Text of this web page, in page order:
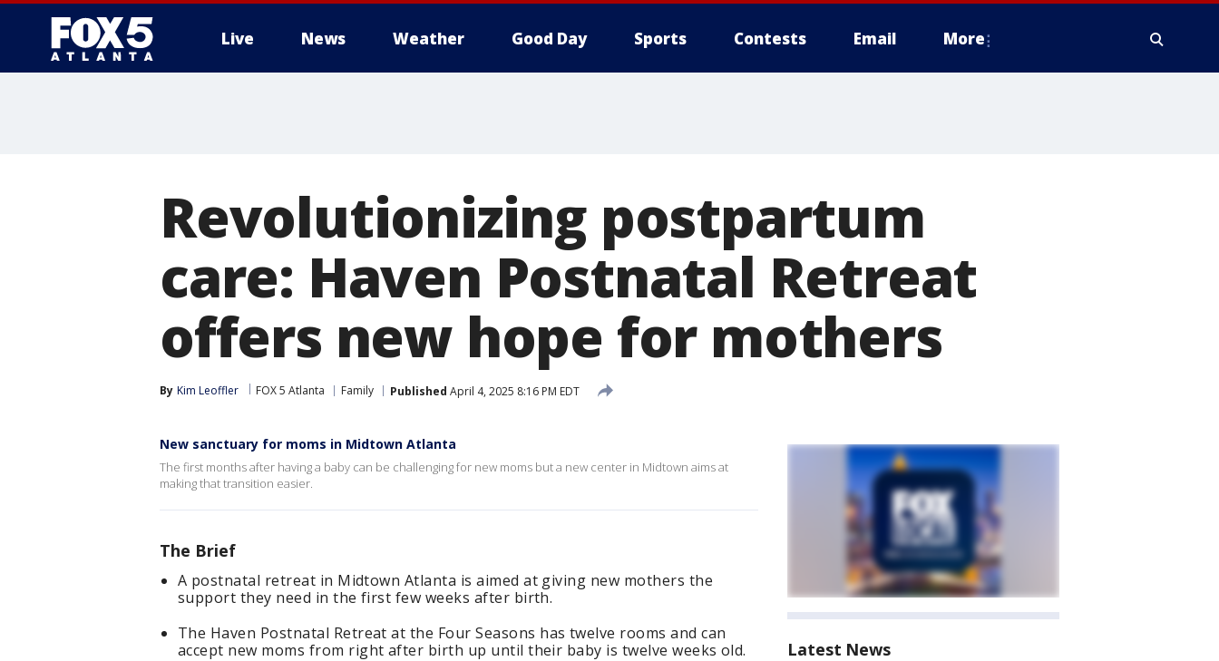
Live News Weather Good Day Sports Contests Email More
Revolutionizing postpartum
care: Haven Postnatal Retreat
offers new hope for mothers
By Kim Leoffler FOX 5 Atlanta Family Published April 4, 2025 8:16 PM EDT
New sanctuary for moms in Midtown Atlanta
The first months after having a baby can be challenging for new moms but a new center in Midtown aims at
making that transition easier.
The Brief
A postnatal retreat in Midtown Atlanta is aimed at giving new mothers the
support they need in the first few weeks after birth.
The Haven Postnatal Retreat at the Four Seasons has twelve rooms and can
accept new moms from right after birth up until their baby is twelve weeks old.
Latest News